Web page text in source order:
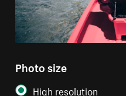
Photo size
High resolution